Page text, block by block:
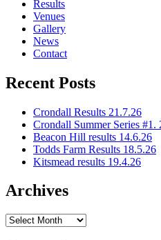
Results
Venues
Gallery
News
Contact
Recent Posts
Crondall Results 21.7.26
Crondall Summer Series #1.
Beacon Hill results 14.6.26
Todds Farm Results 18.5.26
Kitsmead results 19.4.26
Archives
Archives